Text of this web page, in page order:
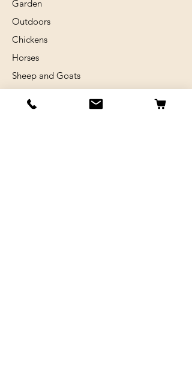
Garden
Outdoors
Chickens
Horses
Sheep and Goats
Rabits